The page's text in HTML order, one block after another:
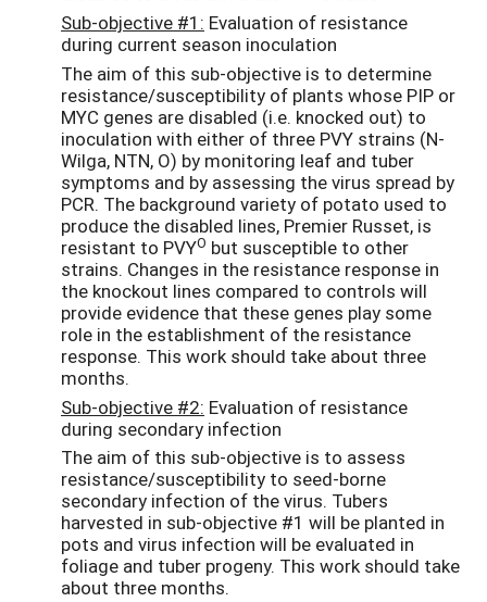
Sub-objective #1: Evaluation of resistance
during current season inoculation
The aim of this sub-objective is to determine
resistance/susceptibility of plants whose PIP or
MYC genes are disabled (i.e. knocked out) to
inoculation with either of three PVY strains (N-
Wilga, NTN, O) by monitoring leaf and tuber
symptoms and by assessing the virus spread by
PCR. The background variety of potato used to
produce the disabled lines, Premier Russet, is
resistant to PVYO but susceptible to other
strains. Changes in the resistance response in
the knockout lines compared to controls will
provide evidence that these genes play some
role in the establishment of the resistance
response. This work should take about three
months.
Sub-objective #2: Evaluation of resistance
during secondary infection
The aim of this sub-objective is to assess
resistance/susceptibility to seed-borne
secondary infection of the virus. Tubers
harvested in sub-objective #1 will be planted in
pots and virus infection will be evaluated in
foliage and tuber progeny. This work should take
about three months.